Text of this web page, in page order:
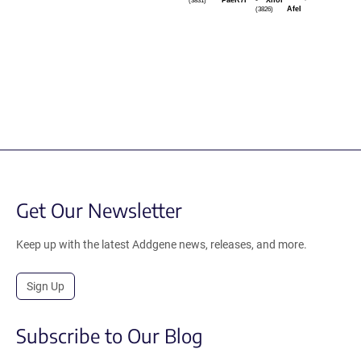
AfeI
(3826)
Get Our Newsletter
Keep up with the latest Addgene news, releases, and more.
Sign Up
Subscribe to Our Blog